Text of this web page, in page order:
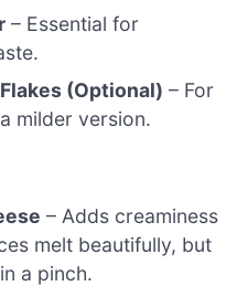
– Essential for
(Optional) – For
milder version.
– Adds creaminess
melt beautifully, but
a pinch.